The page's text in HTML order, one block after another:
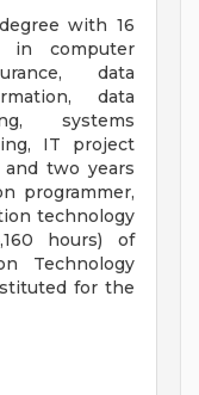
with 16
in computer
data
data
systems
IT project
and two years
programmer,
technology
hours) of
Technology
for the